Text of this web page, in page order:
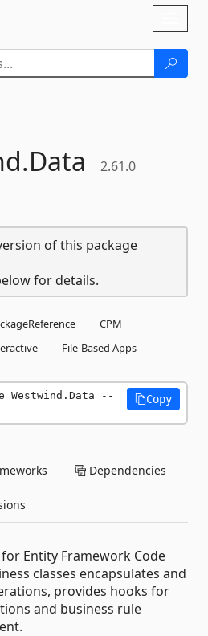
Data 2.61.0
of this package
for details.
CPM
File-Based Apps
Westwind.Data --
Copy
Dependencies
Entity Framework Code
classes encapsulates and
provides hooks for
and business rule